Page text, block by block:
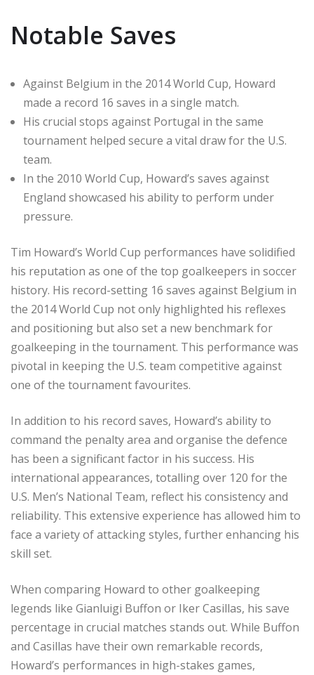
Notable Saves
Against Belgium in the 2014 World Cup, Howard
made a record 16 saves in a single match.
His crucial stops against Portugal in the same
tournament helped secure a vital draw for the U.S.
team.
In the 2010 World Cup, Howard’s saves against
England showcased his ability to perform under
pressure.
Tim Howard’s World Cup performances have solidified
his reputation as one of the top goalkeepers in soccer
history. His record-setting 16 saves against Belgium in
the 2014 World Cup not only highlighted his reflexes
and positioning but also set a new benchmark for
goalkeeping in the tournament. This performance was
pivotal in keeping the U.S. team competitive against
one of the tournament favourites.
In addition to his record saves, Howard’s ability to
command the penalty area and organise the defence
has been a significant factor in his success. His
international appearances, totalling over 120 for the
U.S. Men’s National Team, reflect his consistency and
reliability. This extensive experience has allowed him to
face a variety of attacking styles, further enhancing his
skill set.
When comparing Howard to other goalkeeping
legends like Gianluigi Buffon or Iker Casillas, his save
percentage in crucial matches stands out. While Buffon
and Casillas have their own remarkable records,
Howard’s performances in high-stakes games,